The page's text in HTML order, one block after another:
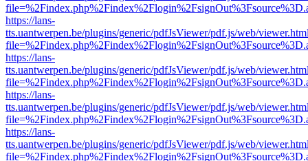
https://lans-
tts.uantwerpen.be/plugins/generic/pdfJsViewer/pdf.js/web/
https://lans-
tts.uantwerpen.be/plugins/generic/pdfJsViewer/pdf.js/web/
https://lans-
tts.uantwerpen.be/plugins/generic/pdfJsViewer/pdf.js/web/
https://lans-
tts.uantwerpen.be/plugins/generic/pdfJsViewer/pdf.js/web/